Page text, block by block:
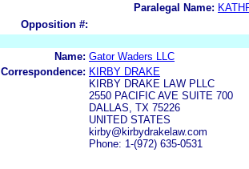
Paralegal Name:
Opposition #:
Name: Gator Waders LLC
Correspondence: KIRBY DRAKE
KIRBY DRAKE LAW PLLC
2550 PACIFIC AVE SUITE 700
DALLAS, TX 75226
UNITED STATES
kirby@kirbydrakelaw.com
Phone: 1-(972) 635-0531